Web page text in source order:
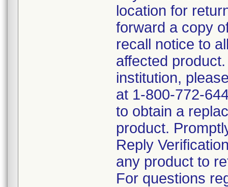
location for
forward a copy
recall notice to
affected
institution,
at 1-800-772-
to obtain a
product.
Reply
any product to
For questions